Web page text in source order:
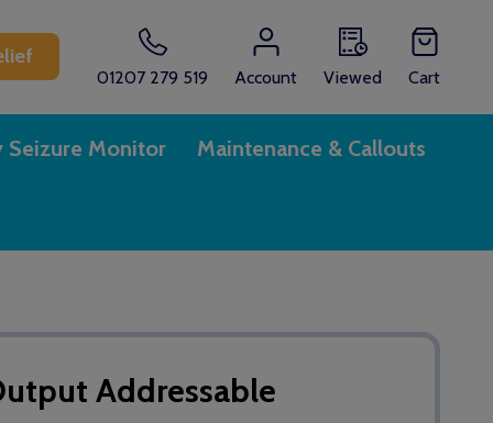
01207 279 519 Account Viewed Cart
Seizure Monitor Maintenance & Callouts
Addressable